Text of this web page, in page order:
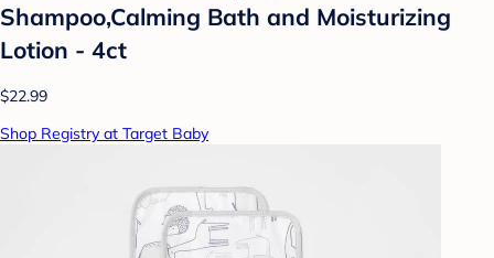
Shampoo,Calming Bath and Moisturizing
Lotion - 4ct
$22.99
Shop Registry at Target Baby